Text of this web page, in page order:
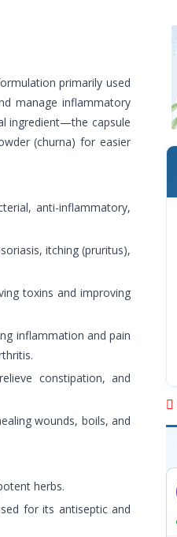
primarily used
manage inflammatory
ingredient—the capsule
(churna) for easier
anti-inflammatory,
itching (pruritus),
toxins and improving
inflammation and pain
constipation, and
wounds, boils, and
herbs.
for its antiseptic and